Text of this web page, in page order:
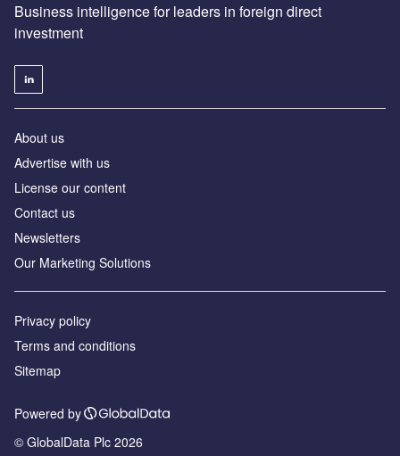
Business intelligence for leaders in foreign direct
investment
About us
Advertise with us
License our content
Contact us
Newsletters
Our Marketing Solutions
Privacy policy
Terms and conditions
Sitemap
Powered by
© GlobalData Plc 2026